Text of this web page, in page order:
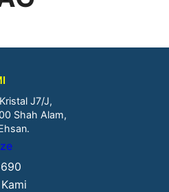
J7/J,
Shah Alam,